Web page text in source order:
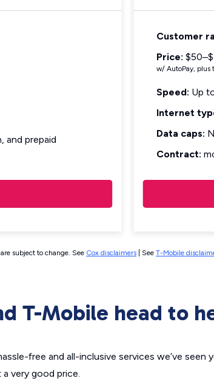
and prepaid
Customer
Price:
w/ AutoPay, plus
Speed: Up
Internet
Data caps:
Contract:
subject to change. See Cox disclaimers | See T-Mobile
T-Mobile head to
free and all-inclusive services we’ve seen
very good price.